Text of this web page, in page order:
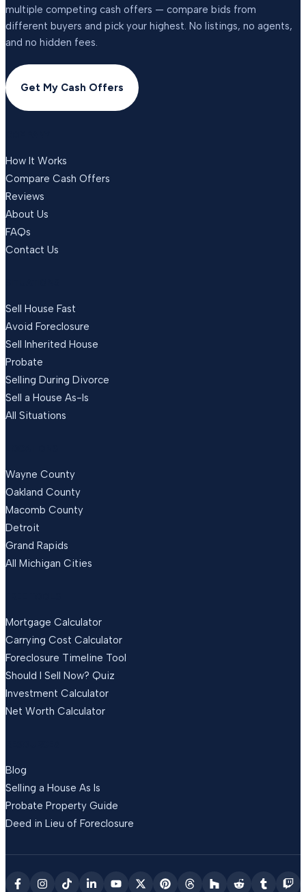
multiple competing cash offers — compare bids from
different buyers and pick your highest. No listings, no agents,
and no hidden fees.
Get My Cash Offers
How It Works
Compare Cash Offers
Reviews
About Us
FAQs
Contact Us
Sell House Fast
Avoid Foreclosure
Sell Inherited House
Probate
Selling During Divorce
Sell a House As-Is
All Situations
Wayne County
Oakland County
Macomb County
Detroit
Grand Rapids
All Michigan Cities
Mortgage Calculator
Carrying Cost Calculator
Foreclosure Timeline Tool
Should I Sell Now? Quiz
Investment Calculator
Net Worth Calculator
Blog
Selling a House As Is
Probate Property Guide
Deed in Lieu of Foreclosure